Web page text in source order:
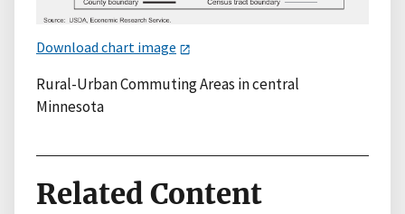
Download chart image
Rural-Urban Commuting Areas in central
Minnesota
Related Content